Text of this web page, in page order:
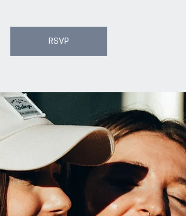
RSVP